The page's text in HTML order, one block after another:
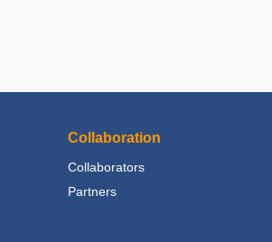
Collaboration
Collaborators
Partners